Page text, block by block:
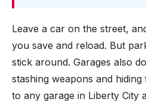
Leave a car on the street,
you save and reload. But
stick around. Garages also
stashing weapons and
to any garage in Liberty City